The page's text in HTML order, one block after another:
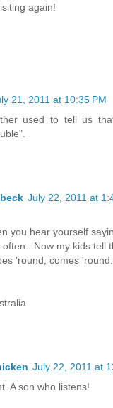
again!
21, 2011 at 10:35 PM
used to tell us
July 22, 2011 at
you hear yourself
my kids tell
'round, comes 'round...
July 22, 2011 at
A son who listens!